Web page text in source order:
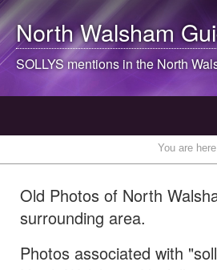
North Walsham
SOLLYS mentions in theNorth
You are
Old Photos of North
surrounding area.
Photos associated with